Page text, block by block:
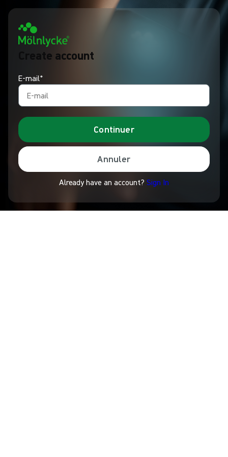
Create account
E-mail*
Continuer
Annuler
Already have an account? Sign In